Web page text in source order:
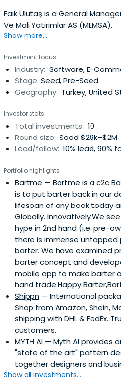
Faik Ulutaş is a General
Ve Mali Yatirimlar AS (MEMSA).
Show more...
Investment focus
Industry: Software, E-
Stage: Seed, Pre-Seed
Geography: Turkey, United
Investor stats
Total investments: 10
Round size: Seed $29k–$2M
Lead/follow: 10% lead, 90%
Portfolio highlights
Bartme — Bartme is a c2c
is to put barter back in our
lifespan of any book today
Globally. Innovatively.We
hype in 2nd hand (i.e. pre-
there is immense
barter. We have examined
barter concept and
mobile app to make barter
hand trade.Happy
Shippn — International
Shop from Amazon, Shein,
shipping with DHL & FedEx.
customers.
MYTH AI — Myth AI provides
"state of the art" pattern
together designers and
Show all investments...